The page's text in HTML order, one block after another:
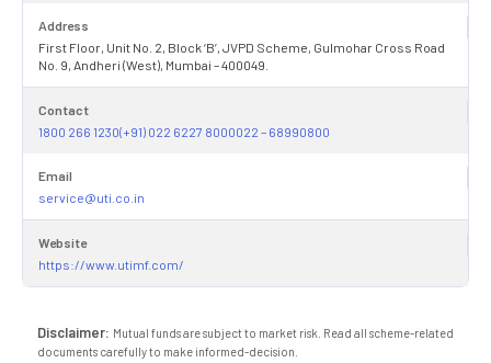
Address
First Floor, Unit No. 2, Block ‘B’, JVPD Scheme, Gulmohar Cross Road
No. 9, Andheri (West), Mumbai – 400049.
Contact
1800 266 1230(+91) 022 6227 8000022 – 68990800
Email
service@uti.co.in
Website
https://www.utimf.com/
Disclaimer: Mutual funds are subject to market risk. Read all scheme-related
documents carefully to make informed-decision.